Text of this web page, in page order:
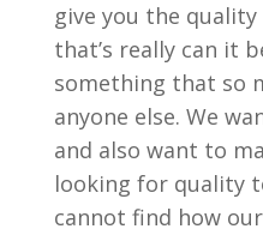
give you the
that’s really can it
something that so
anyone else. We
and also want to
looking for quality
cannot find how